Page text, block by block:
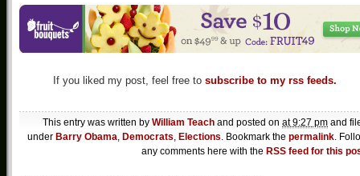
If you liked my post, feel free to subscribe to my rss feeds.
This entry was written by William Teach and posted on at 9:27 pm and
under Barry Obama, Democrats, Elections. Bookmark the permalink.
any comments here with the RSS feed for this